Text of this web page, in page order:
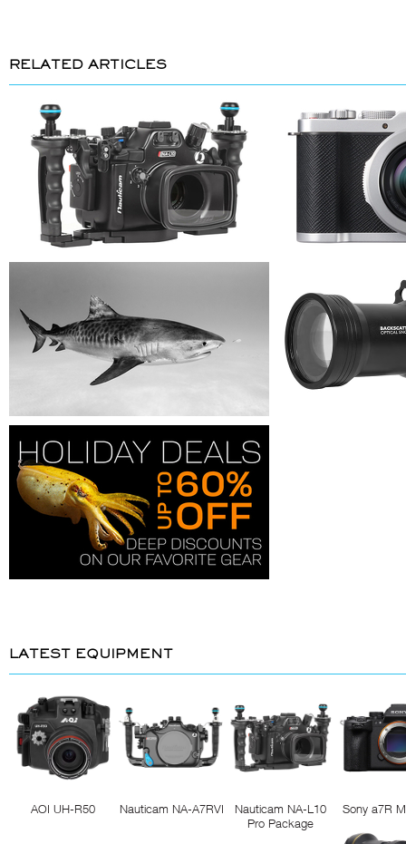
RELATED ARTICLES
LATEST EQUIPMENT
AOI UH-R50 Nauticam NA-A7RVI
Nauticam NA-L10
Pro Package
Sony a7R